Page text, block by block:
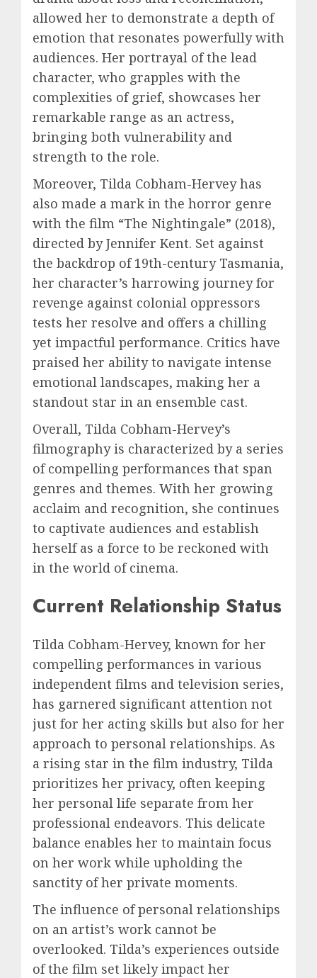
allowed her to demonstrate a depth of
emotion that resonates powerfully with
audiences. Her portrayal of the lead
character, who grapples with the
complexities of grief, showcases her
remarkable range as an actress,
bringing both vulnerability and
strength to the role.
Moreover, Tilda Cobham-Hervey has
also made a mark in the horror genre
with the film “The Nightingale” (2018),
directed by Jennifer Kent. Set against
the backdrop of 19th-century Tasmania,
her character’s harrowing journey for
revenge against colonial oppressors
tests her resolve and offers a chilling
yet impactful performance. Critics have
praised her ability to navigate intense
emotional landscapes, making her a
standout star in an ensemble cast.
Overall, Tilda Cobham-Hervey’s
filmography is characterized by a series
of compelling performances that span
genres and themes. With her growing
acclaim and recognition, she continues
to captivate audiences and establish
herself as a force to be reckoned with
in the world of cinema.
Current Relationship Status
Tilda Cobham-Hervey, known for her
compelling performances in various
independent films and television series,
has garnered significant attention not
just for her acting skills but also for her
approach to personal relationships. As
a rising star in the film industry, Tilda
prioritizes her privacy, often keeping
her personal life separate from her
professional endeavors. This delicate
balance enables her to maintain focus
on her work while upholding the
sanctity of her private moments.
The influence of personal relationships
on an artist’s work cannot be
overlooked. Tilda’s experiences outside
of the film set likely impact her